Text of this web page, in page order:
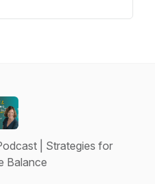
| Strategies for
Balance